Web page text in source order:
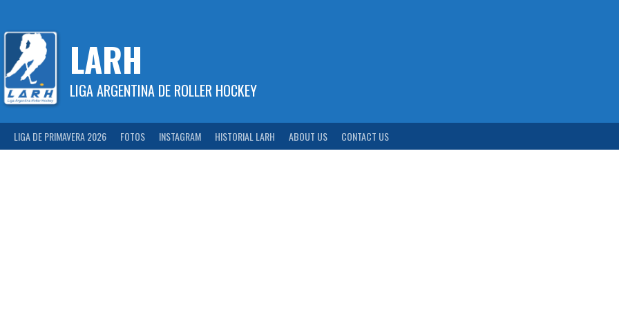
content
LARH
LIGA ARGENTINA DE ROLLER HOCKEY
LIGA DE PRIMAVERA 2026 FOTOS INSTAGRAM HISTORIAL LARH ABOUT US CONTACT US